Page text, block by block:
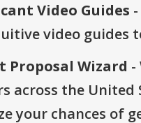
Video Guides
video guides
Proposal Wizard -
across the
your chances of